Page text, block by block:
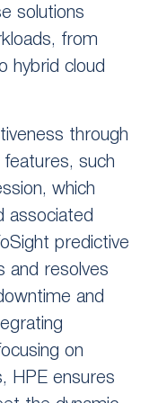
solutions
from
hybrid cloud
through
such
which
associated
predictive
and resolves
and
on
HPE ensures